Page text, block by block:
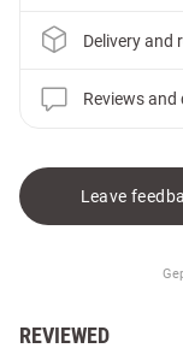
Delivery and
Reviews
Leave
REVIEWED